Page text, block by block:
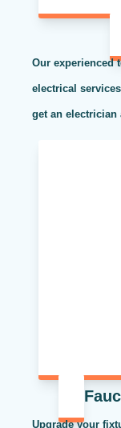
Our experienced
electrical
get an electrician
Upgrade your